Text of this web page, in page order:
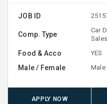
JOB ID
Comp. Type
Car
Sales
Food & Acco YES
Male / Female Male
APPLY NOW